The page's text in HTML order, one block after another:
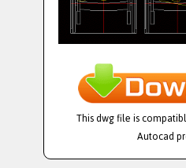
This dwg file is
Autocad